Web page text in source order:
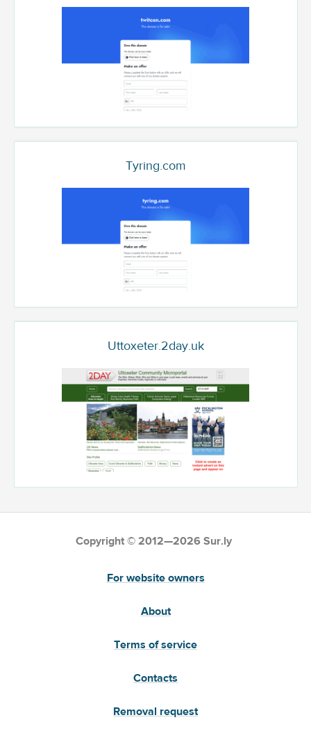
Tyring.com
Uttoxeter.2day.uk
Copyright © 2012—2026 Sur.ly
For website owners
About
Terms of service
Contacts
Removal request